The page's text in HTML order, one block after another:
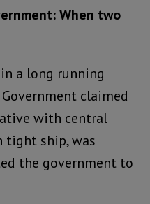
When two
in a long running
claimed
with central
tight ship, was
the government to